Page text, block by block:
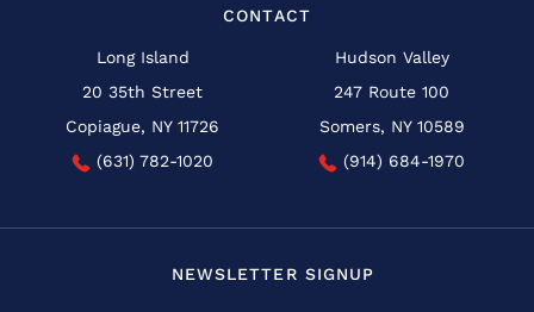
CONTACT
Long Island
20 35th Street
Copiague, NY 11726
(631) 782-1020
Hudson Valley
247 Route 100
Somers, NY 10589
(914) 684-1970
NEWSLETTER SIGNUP